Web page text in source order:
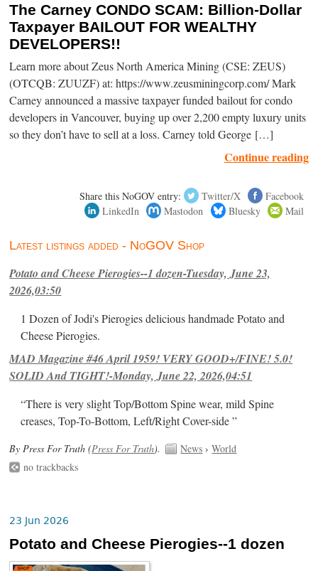
The Carney CONDO SCAM: Billion-Dollar
Taxpayer BAILOUT FOR WEALTHY
DEVELOPERS!!
Learn more about Zeus North America Mining (CSE: ZEUS)
(OTCQB: ZUUZF) at: https://www.zeusminingcorp.com/ Mark
Carney announced a massive taxpayer funded bailout for condo
developers in Vancouver, buying up over 2,200 empty luxury units
so they don’t have to sell at a loss. Carney told George […]
Continue reading
Share this NoGOV entry: Twitter/X
Facebook
LinkedIn
Mastodon Bluesky Mail
Latest listings added - NoGOV Shop
Potato and Cheese Pierogies--1 dozen-Tuesday, June 23,
2026,03:50
1 Dozen of Jodi's Pierogies delicious handmade Potato and
Cheese Pierogies.
MAD Magazine #46 April 1959! VERY GOOD+/FINE! 5.0!
SOLID And TIGHT!-Monday, June 22, 2026,04:51
“There is very slight Top/Bottom Spine wear, mild Spine
creases, Top-To-Bottom, Left/Right Cover-side ”
By Press For Truth (Press For Truth). News ›World
no trackbacks
23 Jun 2026
Potato and Cheese Pierogies--1 dozen